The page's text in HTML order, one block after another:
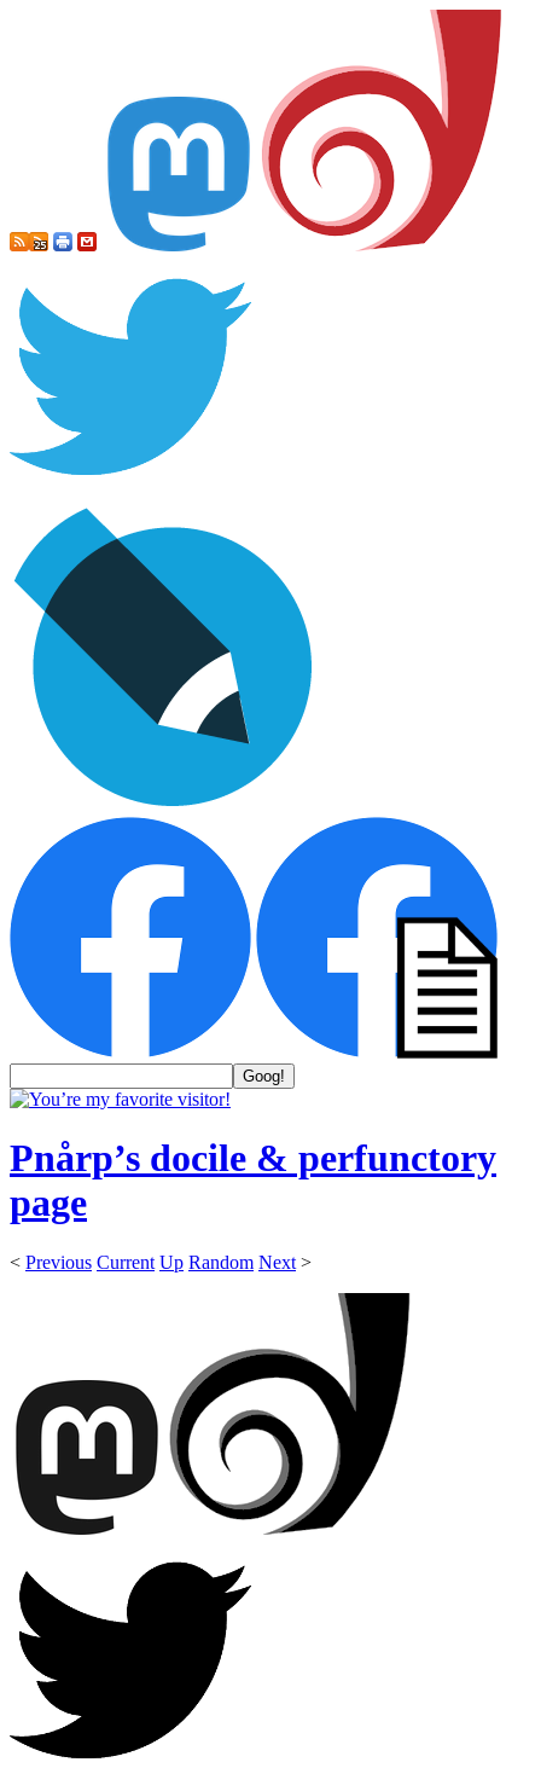
Pnårp’s docile & perfunctory
page
< Previous Current Up Random Next >